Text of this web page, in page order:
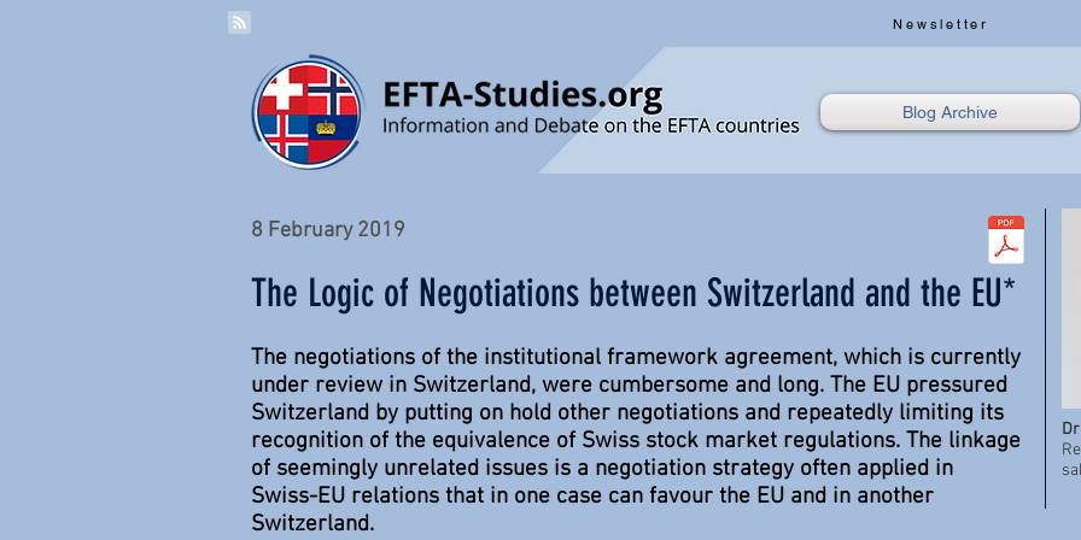
Newsletter
Blog Archive
8 February 2019
The Logic of Negotiations between Switzerland and the EU*
The negotiations of the institutional framework agreement, which is currently
under review in Switzerland, were cumbersome and long. The EU pressured
Switzerland by putting on hold other negotiations and repeatedly limiting its
recognition of the equivalence of Swiss stock market regulations. The linkage
of seemingly unrelated issues is a negotiation strategy often applied in
Swiss-EU relations that in one case can favour the EU and in another
Switzerland.